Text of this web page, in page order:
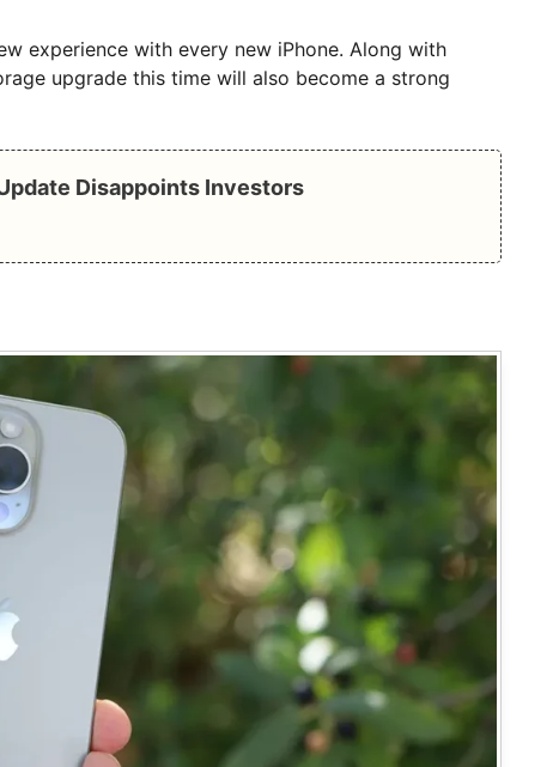
experience with every new iPhone. Along with
upgrade this time will also become a strong
Disappoints Investors